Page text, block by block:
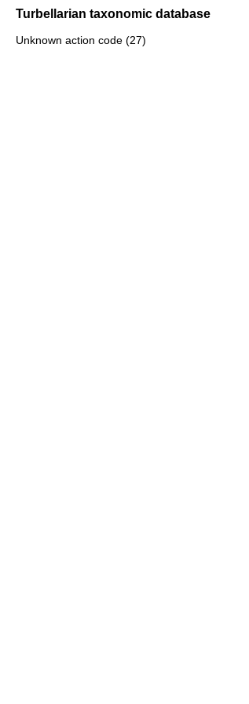
Turbellarian taxonomic database
Unknown action code (27)